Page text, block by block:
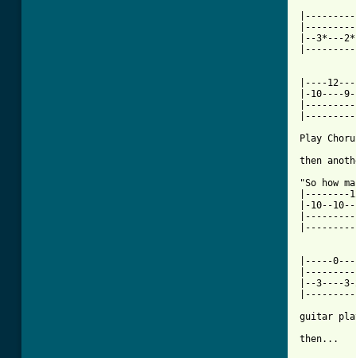
|--3*---
|----
|-10----
Play
then
"So how
|--------
|-10--
|-----
|--3----
guitar
then...